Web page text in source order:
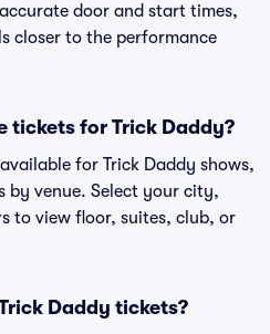
door and start times,
closer to the performance
tickets for Trick Daddy?
for Trick Daddy shows,
venue. Select your city,
to view floor, suites, club, or
Daddy tickets?